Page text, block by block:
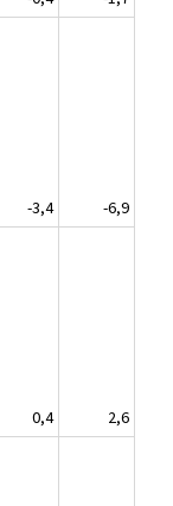
-3,4
-6,9
0,4
2,6